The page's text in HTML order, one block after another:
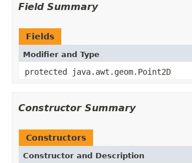
Field Summary
Fields
Modifier and Type
protected java.awt.geom.Point2D
Constructor Summary
Constructors
Constructor and Description